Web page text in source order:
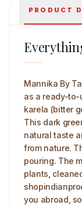
PRODUCT
Mannika By
as a ready-to-
karela (bitter
This dark
natural taste
from nature.
pouring. The
plants,
you abroad,